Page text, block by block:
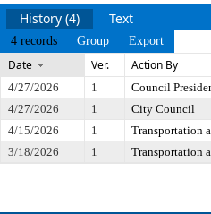
History (4) Text
4 records Group Export
Date Ver. Action By
4/27/2026 1 Council
4/27/2026
1 City Council
4/15/2026
1 Transportation
3/18/2026
1 Transportation